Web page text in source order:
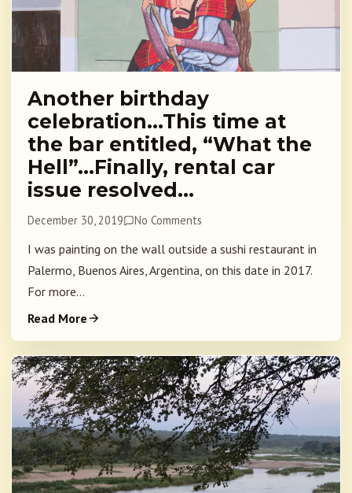
Another birthday
celebration…This time at
the bar entitled, “What the
Hell”…Finally, rental car
issue resolved…
December 30, 2019 No Comments
I was painting on the wall outside a sushi restaurant in
Palermo, Buenos Aires, Argentina, on this date in 2017.
For more...
Read More